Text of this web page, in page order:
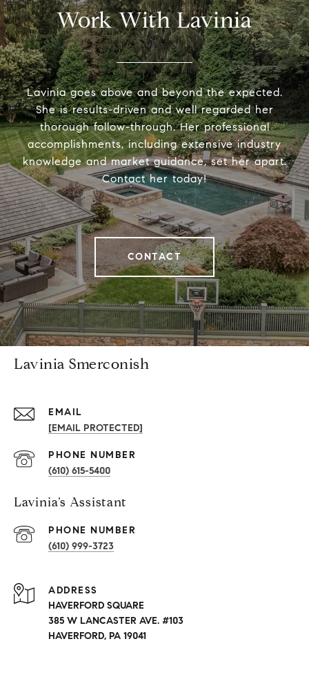
Work With Lavinia
Lavinia goes above and beyond the expected.
She is results-driven and well regarded her
thorough follow-through. Her professional
accomplishments, including extensive industry
knowledge and market guidance, set her apart.
Contact her today!
CONTACT
Lavinia Smerconish
EMAIL
[EMAIL PROTECTED]
PHONE NUMBER
(610) 615-5400
Lavinia’s Assistant
PHONE NUMBER
(610) 999-3723
ADDRESS
HAVERFORD SQUARE
385 W LANCASTER AVE. #103
HAVERFORD, PA 19041